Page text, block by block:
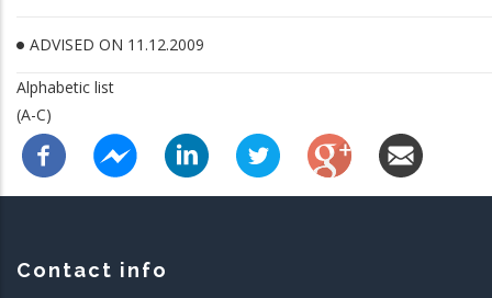
ADVISED ON 11.12.2009
Alphabetic list
(A-C)
Contact info